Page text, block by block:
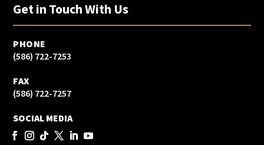
Get in Touch With Us
PHONE
(586) 722-7253
FAX
(586) 722-7257
SOCIAL MEDIA